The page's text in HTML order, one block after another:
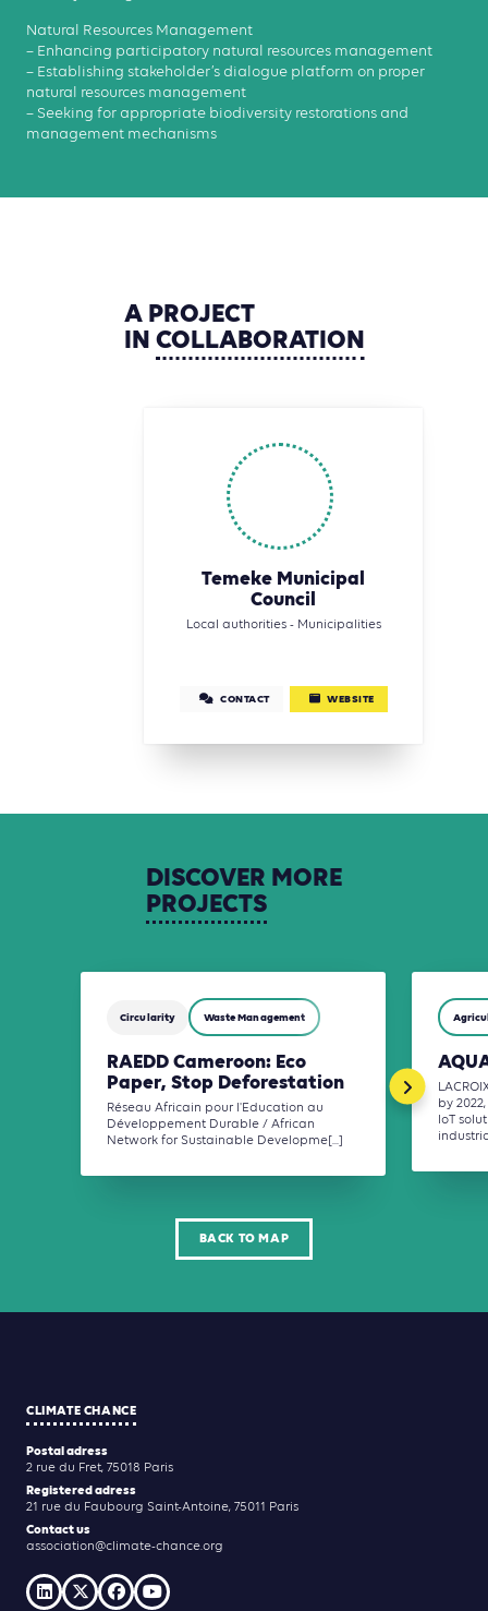
Natural Resources Management
– Enhancing participatory natural resources management
– Establishing stakeholder’s dialogue platform on proper
natural resources management
– Seeking for appropriate biodiversity restorations and
management mechanisms
A PROJECT
IN COLLABORATION
Temeke Municipal
Council
Local authorities - Municipalities
CONTACT WEBSITE
DISCOVER MORE
PROJECTS
Circularity Waste Management
RAEDD Cameroon: Eco
Paper, Stop Deforestation
Réseau Africain pour l'Education au
Développement Durable / African
Network for Sustainable Developme[...]
by
IoT
BACK TO MAP
CLIMATE CHANCE
Postal adress
2 rue du Fret, 75018 Paris
Registered adress
21 rue du Faubourg Saint-Antoine, 75011 Paris
Contact us
association@climate-chance.org